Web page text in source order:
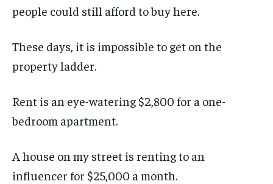
people could still afford to buy here.
These days, it is impossible to get on the
property ladder.
Rent is an eye-watering $2,800 for a one-
bedroom apartment.
A house on my street is renting to an
influencer for $25,000 a month.